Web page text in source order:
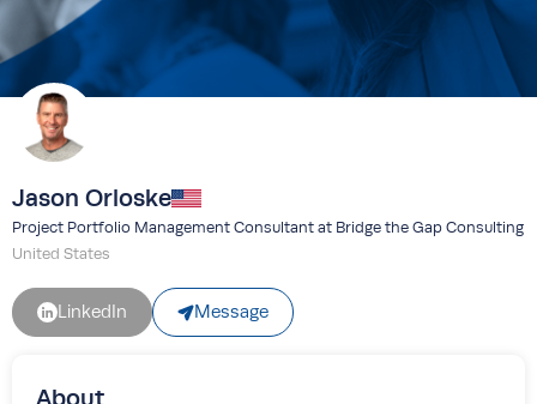
Jason Orloske
Project Portfolio Management Consultant at Bridge the Gap Consulting
United States
LinkedIn Message
About